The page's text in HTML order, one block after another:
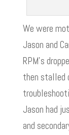
We were
Jason and
RPM’s
then stalled
Jason had
and